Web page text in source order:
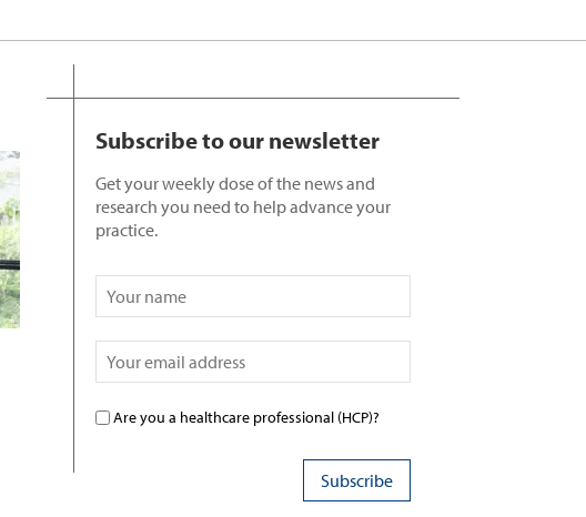
Subscribe to our newsletter
Get your weekly dose of the news and
research you need to help advance your
practice.
Are you a healthcare professional (HCP)?